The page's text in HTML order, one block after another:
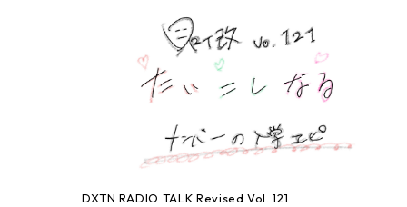
DXTN RADIO TALK Revised Vol. 121